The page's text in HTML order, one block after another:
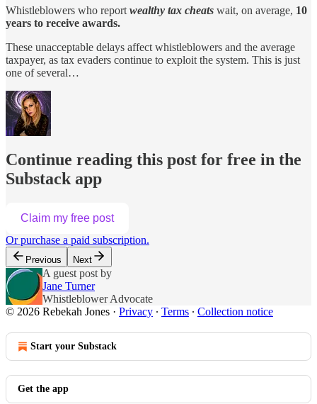
Whistleblowers who report wealthy tax cheats wait, on average, 10
years to receive awards.
These unacceptable delays affect whistleblowers and the average
taxpayer, as tax evaders continue to exploit the system. This is just
one of several…
Continue reading this post for free in the
Substack app
Claim my free post
Or purchase a paid subscription.
Previous Next
A guest post by
Jane Turner
Whistleblower Advocate
© 2026 Rebekah Jones · Privacy ∙ Terms ∙ Collection notice
Start your Substack
Get the app